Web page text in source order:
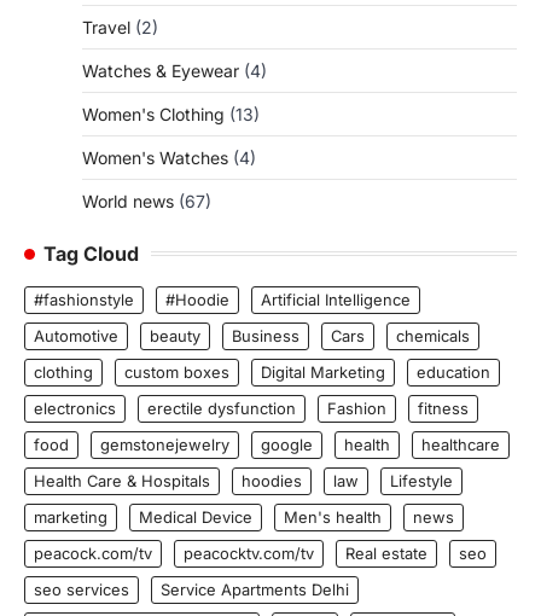
Travel (2)
Watches & Eyewear (4)
Women's Clothing (13)
Women's Watches (4)
World news (67)
Tag Cloud
#fashionstyle #Hoodie
Artificial Intelligence
Automotive
beauty Business Cars
chemicals
clothing
custom boxes Digital Marketing
education
electronics
erectile dysfunction Fashion
fitness
food
gemstonejewelry google health
healthcare
Health Care & Hospitals
hoodies law
Lifestyle
marketing
Medical Device Men's health
news
peacock.com/tv
peacocktv.com/tv Real estate
seo
seo services
Service Apartments Delhi